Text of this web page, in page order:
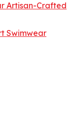
Artisan-Crafted
Swimwear